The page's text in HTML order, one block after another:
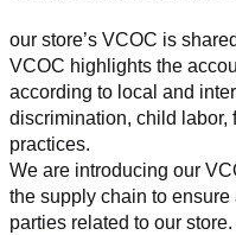
our store’s VCOC is
VCOC highlights the
according to local and
discrimination, child labor,
practices.
We are introducing our
the supply chain to ensure
parties related to our store.